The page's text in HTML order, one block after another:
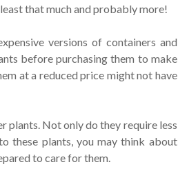
that much and probably more!
versions of containers and
before purchasing them to make
at a reduced price might not have
plants. Not only do they require less
these plants, you may think about
to care for them.